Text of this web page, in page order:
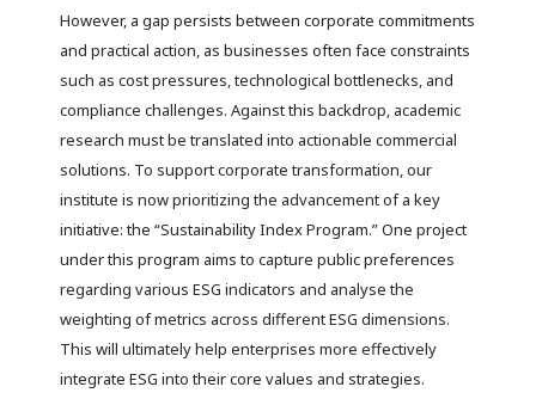
However, a gap persists between corporate commitments
and practical action, as businesses often face constraints
such as cost pressures, technological bottlenecks, and
compliance challenges. Against this backdrop, academic
research must be translated into actionable commercial
solutions. To support corporate transformation, our
institute is now prioritizing the advancement of a key
initiative: the “Sustainability Index Program.” One project
under this program aims to capture public preferences
regarding various ESG indicators and analyse the
weighting of metrics across different ESG dimensions.
This will ultimately help enterprises more effectively
integrate ESG into their core values and strategies.